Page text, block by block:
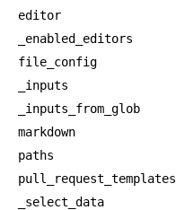
editor
_enabled_editors
file_config
_inputs
_inputs_from_glob
markdown
paths
pull_request_templates
_select_data